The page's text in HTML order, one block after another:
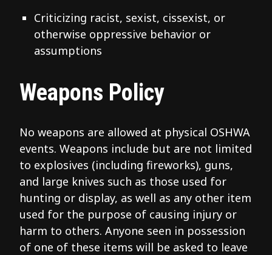
Criticizing racist, sexist, cissexist, or
otherwise oppressive behavior or
assumptions
Weapons Policy
No weapons are allowed at physical OSHWA
events. Weapons include but are not limited
to explosives (including fireworks), guns,
and large knives such as those used for
hunting or display, as well as any other item
used for the purpose of causing injury or
harm to others. Anyone seen in possession
of one of these items will be asked to leave